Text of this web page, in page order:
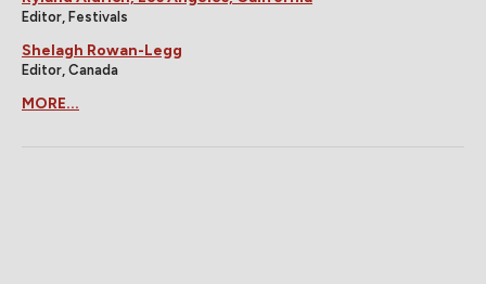
Editor, Festivals
Shelagh Rowan-Legg
Editor, Canada
MORE...